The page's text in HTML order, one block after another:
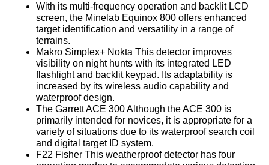
With its multi-frequency operation and backlit LCD
screen, the Minelab Equinox 800 offers enhanced
target identification and versatility in a range of
terrains.
Makro Simplex+ Nokta This detector improves
visibility on night hunts with its integrated LED
flashlight and backlit keypad. Its adaptability is
increased by its wireless audio capability and
waterproof design.
The Garrett ACE 300 Although the ACE 300 is
primarily intended for novices, it is appropriate for a
variety of situations due to its waterproof search coil
and digital target ID system.
F22 Fisher This weatherproof detector has four